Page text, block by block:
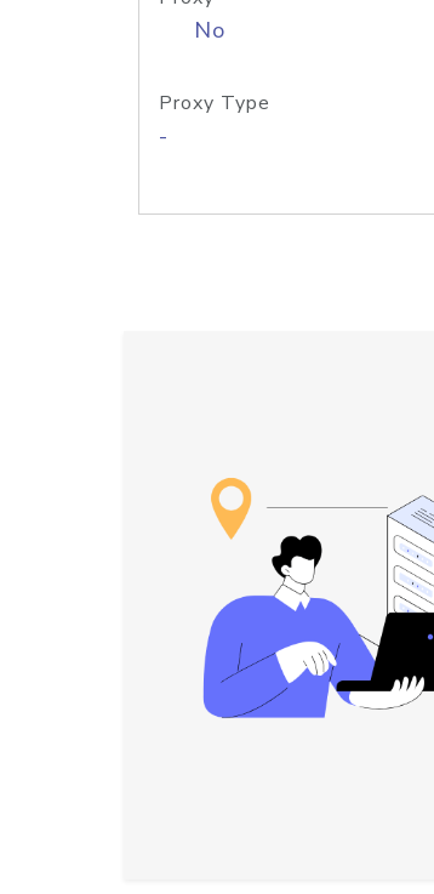
No
Proxy Type
-